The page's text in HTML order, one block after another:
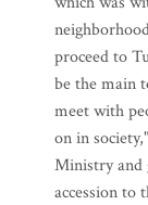
proceed to
be the main
meet with
on in
Ministry and
accession to